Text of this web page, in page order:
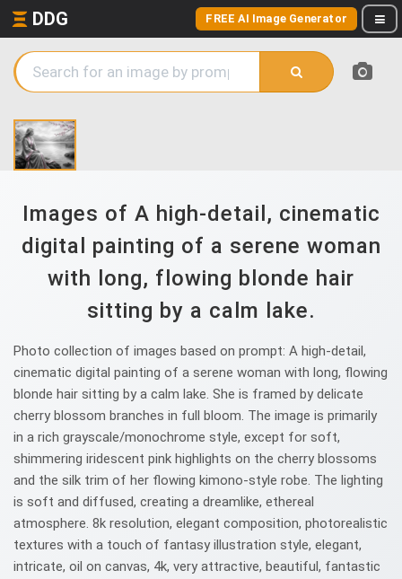
DDG FREE AI Image Generator
Images of A high-detail, cinematic
digital painting of a serene woman
with long, flowing blonde hair
sitting by a calm lake.
Photo collection of images based on prompt: A high-detail,
cinematic digital painting of a serene woman with long, flowing
blonde hair sitting by a calm lake. She is framed by delicate
cherry blossom branches in full bloom. The image is primarily
in a rich grayscale/monochrome style, except for soft,
shimmering iridescent pink highlights on the cherry blossoms
and the silk trim of her flowing kimono-style robe. The lighting
is soft and diffused, creating a dreamlike, ethereal
atmosphere. 8k resolution, elegant composition, photorealistic
textures with a touch of fantasy illustration style, elegant,
intricate, oil on canvas, 4k, very attractive, beautiful, fantastic